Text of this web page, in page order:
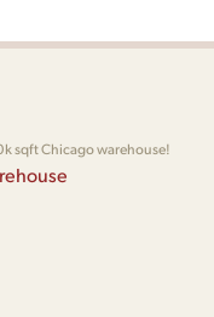
sqft Chicago warehouse!